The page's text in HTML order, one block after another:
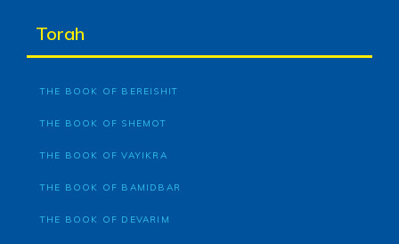
Torah
THE BOOK OF BEREISHIT
THE BOOK OF SHEMOT
THE BOOK OF VAYIKRA
THE BOOK OF BAMIDBAR
THE BOOK OF DEVARIM